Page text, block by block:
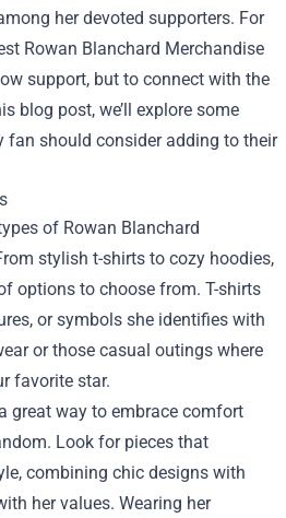
her devoted supporters. For
Rowan Blanchard Merchandise
support, but to connect with the
blog post, we’ll explore some
fan should consider adding to their
of Rowan Blanchard
stylish t-shirts to cozy hoodies,
options to choose from. T-shirts
or symbols she identifies with
or those casual outings where
favorite star.
great way to embrace comfort
Look for pieces that
combining chic designs with
her values. Wearing her